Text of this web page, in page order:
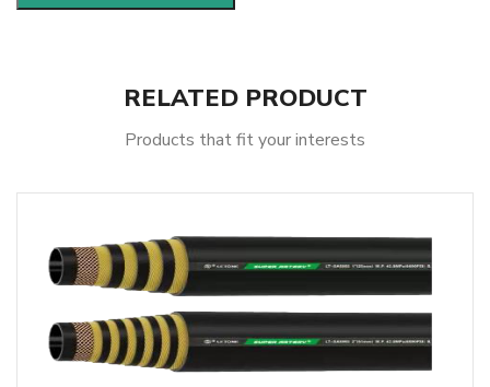
RELATED PRODUCT
Products that fit your interests